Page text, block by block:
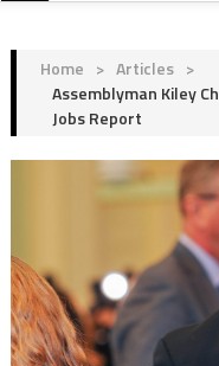
Home > Articles >
Assemblyman Kiley
Jobs Report